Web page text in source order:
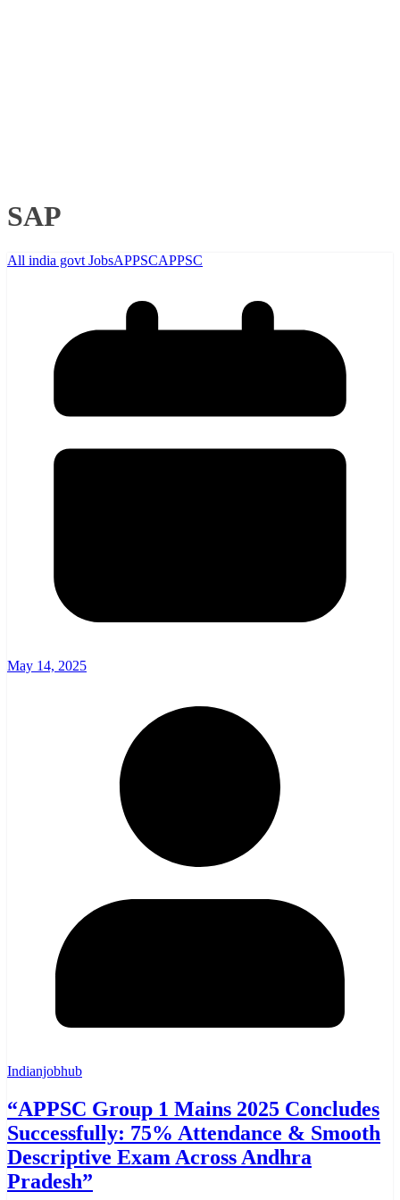
SAP
All india govt JobsAPPSCAPPSC
May 14, 2025
Indianjobhub
“APPSC Group 1 Mains 2025 Concludes
Successfully: 75% Attendance & Smooth
Descriptive Exam Across Andhra
Pradesh”